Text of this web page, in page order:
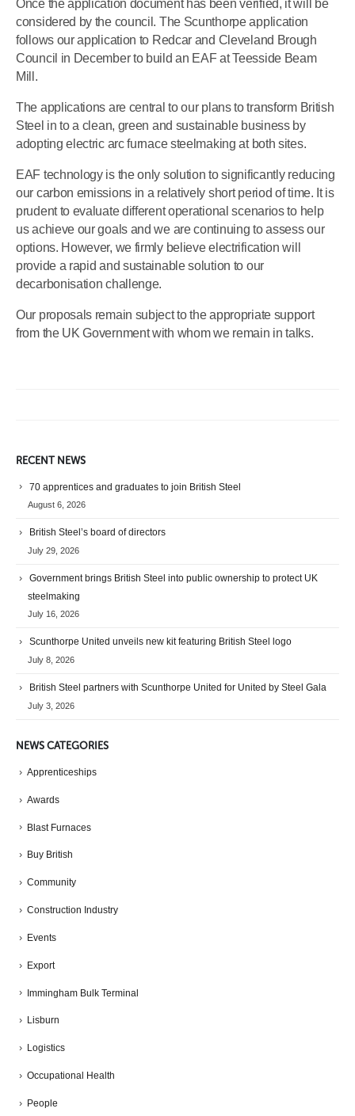
Once the application document has been verified, it will be
considered by the council. The Scunthorpe application
follows our application to Redcar and Cleveland Brough
Council in December to build an EAF at Teesside Beam
Mill.
The applications are central to our plans to transform British
Steel in to a clean, green and sustainable business by
adopting electric arc furnace steelmaking at both sites.
EAF technology is the only solution to significantly reducing
our carbon emissions in a relatively short period of time. It is
prudent to evaluate different operational scenarios to help
us achieve our goals and we are continuing to assess our
options. However, we firmly believe electrification will
provide a rapid and sustainable solution to our
decarbonisation challenge.
Our proposals remain subject to the appropriate support
from the UK Government with whom we remain in talks.
RECENT NEWS
70 apprentices and graduates to join British Steel
August 6, 2026
British Steel’s board of directors
July 29, 2026
Government brings British Steel into public ownership to protect UK
steelmaking
July 16, 2026
Scunthorpe United unveils new kit featuring British Steel logo
July 8, 2026
British Steel partners with Scunthorpe United for United by Steel Gala
July 3, 2026
NEWS CATEGORIES
Apprenticeships
Awards
Blast Furnaces
Buy British
Community
Construction Industry
Events
Export
Immingham Bulk Terminal
Lisburn
Logistics
Occupational Health
People